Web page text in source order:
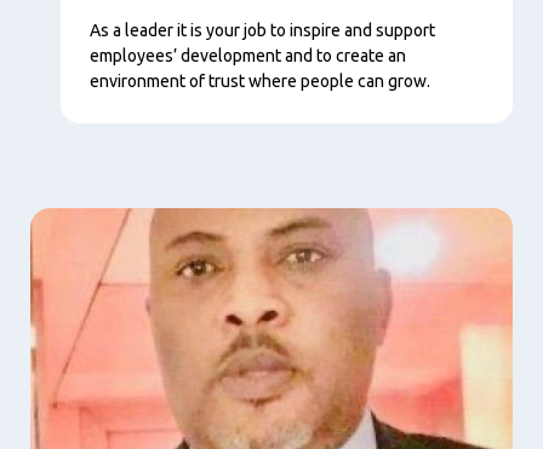
As a leader it is your job to inspire and support
employees’ development and to create an
environment of trust where people can grow.